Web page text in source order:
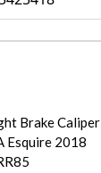
Brake Caliper
Esquire 2018